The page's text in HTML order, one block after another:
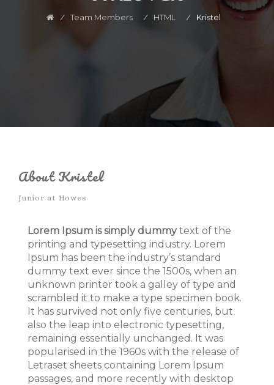
⁄ Team Members ⁄ HTML ⁄ Kristel
About Kristel
Junior at Howes
Lorem Ipsum is simply dummytext of the
printing and typesetting industry. Lorem
Ipsum has been the industry’s standard
dummy text ever since the 1500s, when an
unknown printer took a galley of type and
scrambled it to make a type specimen book.
It has survived not only five centuries, but
also the leap into electronic typesetting,
remaining essentially unchanged. It was
popularised in the 1960s with the release of
Letraset sheets containing Lorem Ipsum
passages, and more recently with desktop